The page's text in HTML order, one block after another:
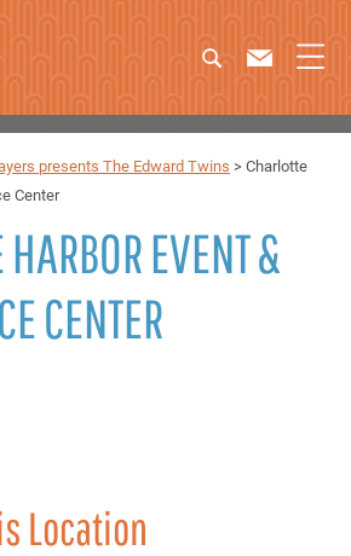
presents The Edward Twins > Charlotte
Center
HARBOR EVENT &
CENTER
Location